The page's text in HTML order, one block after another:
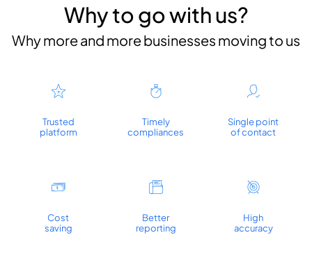
Why to go with us?
Why more and more businesses moving to us
Trusted
platform
Timely
compliances
Single point
of contact
Cost
saving
Better
reporting
High
accuracy